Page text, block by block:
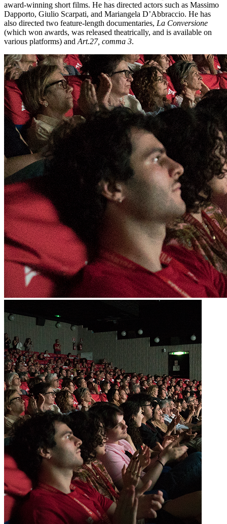
award-winning short films. He has directed actors such as Massimo
Dapporto, Giulio Scarpati, and Mariangela D’Abbraccio. He has
also directed two feature-length documentaries, La Conversione
(which won awards, was released theatrically, and is available on
various platforms) and Art.27, comma 3.